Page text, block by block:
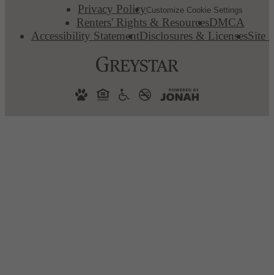
Privacy PolicyCustomize Cookie Settings
Renters' Rights & ResourcesDMCA
Accessibility StatementDisclosures & LicensesSite